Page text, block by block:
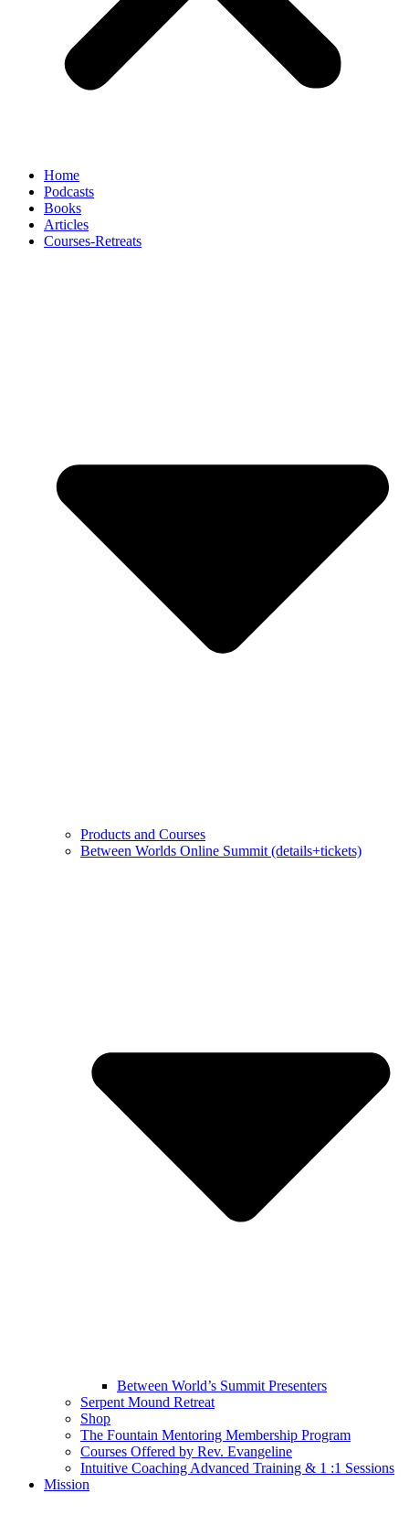
Home
Podcasts
Books
Articles
Courses-Retreats
Products and Courses
Between Worlds Online Summit (details+tickets)
Between World’s Summit Presenters
Serpent Mound Retreat
Shop
The Fountain Mentoring Membership Program
Courses Offered by Rev. Evangeline
Intuitive Coaching Advanced Training & 1 :1 Sessions
Mission